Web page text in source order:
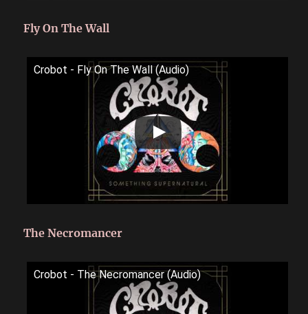
Fly On The Wall
Crobot - Fly On The Wall (Audio)
The Necromancer
Crobot - The Necromancer (Audio)